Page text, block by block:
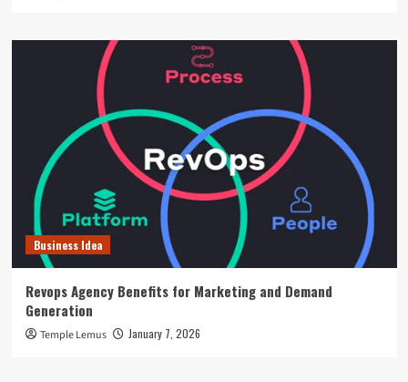
Business Idea
Revops Agency Benefits for Marketing and Demand
Generation
Temple Lemus January 7, 2026